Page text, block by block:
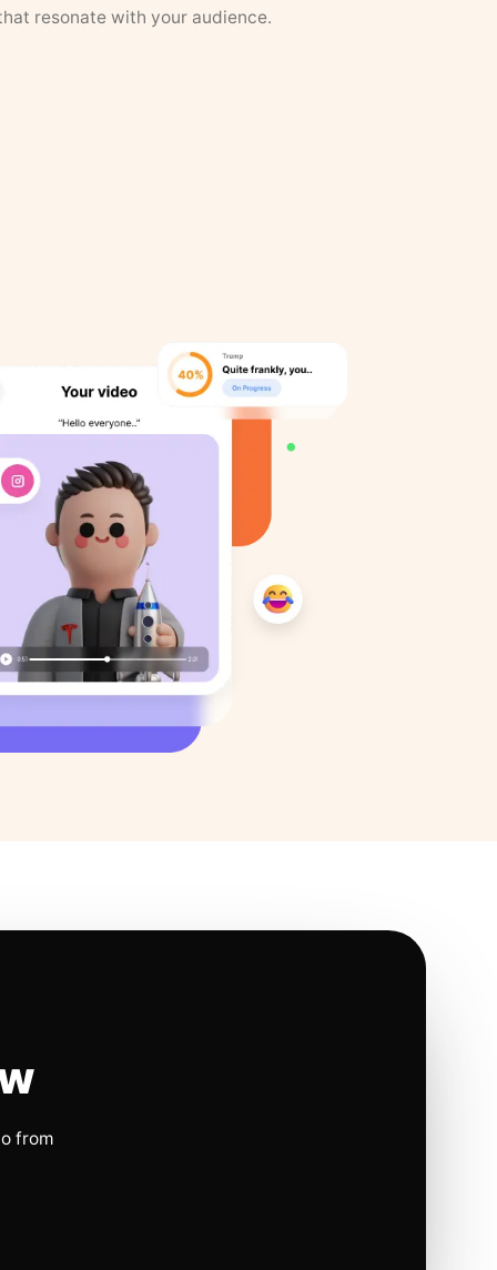
resonate with your audience.
from